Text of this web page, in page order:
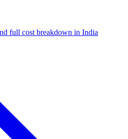
full cost breakdown in India